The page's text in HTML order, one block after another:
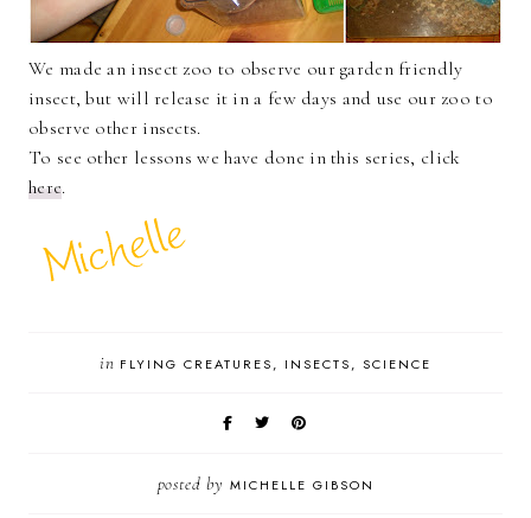
We made an insect zoo to observe our garden friendly
insect, but will release it in a few days and use our zoo to
observe other insects.
To see other lessons we have done in this series, click
here.
in FLYING CREATURES INSECTS SCIENCE
posted by MICHELLE GIBSON